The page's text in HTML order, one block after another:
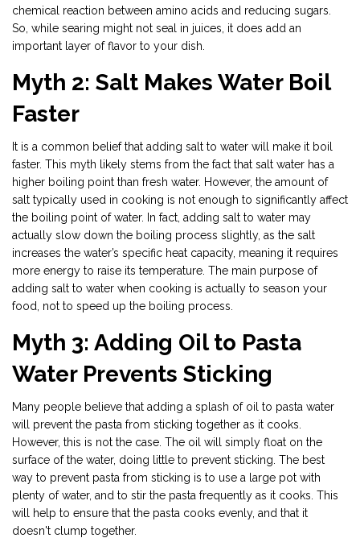
chemical reaction between amino acids and reducing sugars.
So, while searing might not seal in juices, it does add an
important layer of flavor to your dish.
Myth 2: Salt Makes Water Boil
Faster
It is a common belief that adding salt to water will make it boil
faster. This myth likely stems from the fact that salt water has a
higher boiling point than fresh water. However, the amount of
salt typically used in cooking is not enough to significantly affect
the boiling point of water. In fact, adding salt to water may
actually slow down the boiling process slightly, as the salt
increases the water’s specific heat capacity, meaning it requires
more energy to raise its temperature. The main purpose of
adding salt to water when cooking is actually to season your
food, not to speed up the boiling process.
Myth 3: Adding Oil to Pasta
Water Prevents Sticking
Many people believe that adding a splash of oil to pasta water
will prevent the pasta from sticking together as it cooks.
However, this is not the case. The oil will simply float on the
surface of the water, doing little to prevent sticking. The best
way to prevent pasta from sticking is to use a large pot with
plenty of water, and to stir the pasta frequently as it cooks. This
will help to ensure that the pasta cooks evenly, and that it
doesn't clump together.